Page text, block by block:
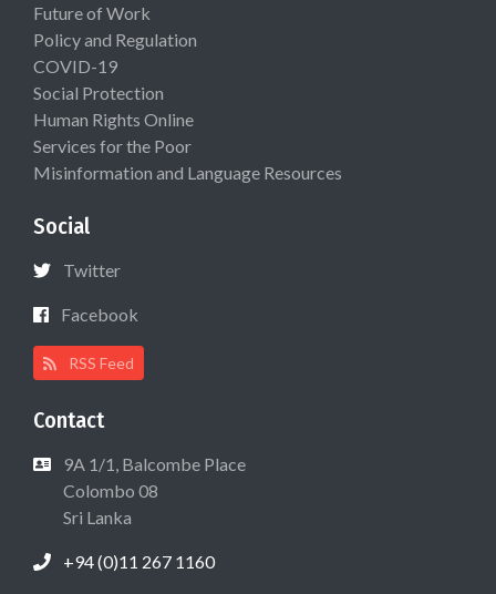
Future of Work
Policy and Regulation
COVID-19
Social Protection
Human Rights Online
Services for the Poor
Misinformation and Language Resources
Social
Twitter
Facebook
RSS Feed
Contact
9A 1/1, Balcombe Place
Colombo 08
Sri Lanka
+94 (0)11 267 1160